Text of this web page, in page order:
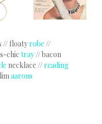
// floatyrobe //
chic tray// bacon
necklace //reading
aarons